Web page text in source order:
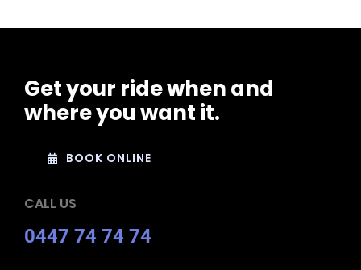
Get your ride when and
where you want it.
BOOK ONLINE
CALL US
0447 74 74 74